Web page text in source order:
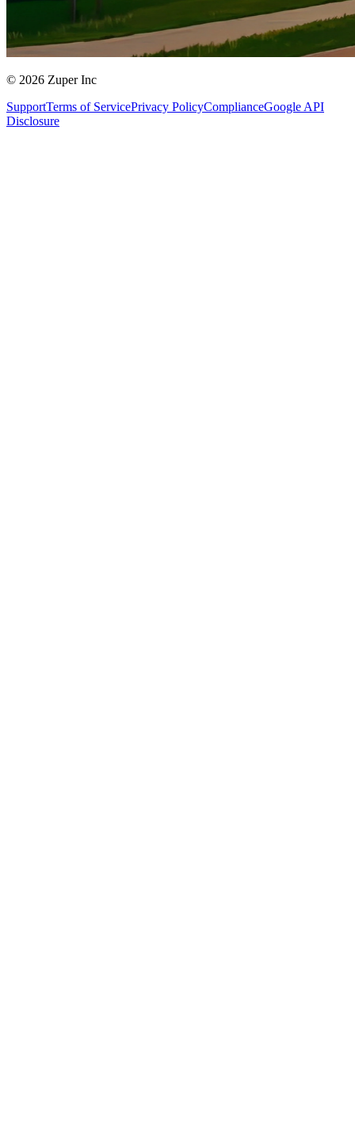
© 2026 Zuper Inc
SupportTerms of ServicePrivacy PolicyComplianceGoogle API
Disclosure